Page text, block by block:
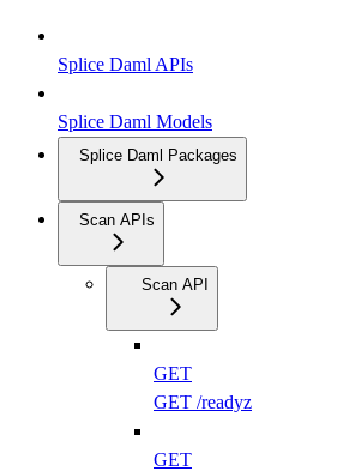
Splice Daml APIs
Splice Daml Models
Splice Daml Packages
Scan APIs
Scan API
GET
GET /readyz
GET